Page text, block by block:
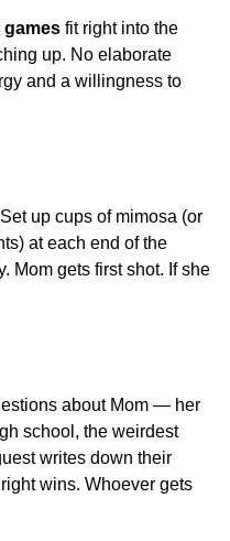
games fit right into the
up. No elaborate
and a willingness to
up cups of mimosa (or
at each end of the
Mom gets first shot. If she
about Mom — her
school, the weirdest
writes down their
wins. Whoever gets